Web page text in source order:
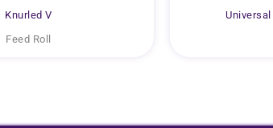
Knurled V
Feed Roll